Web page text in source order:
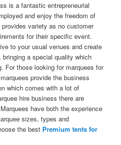
is a fantastic entrepreneurial
and enjoy the freedom of
variety as no customer
for their specific event.
to your usual venues and create
a special quality which
For those looking for marquees for
provide the business
which comes with a lot of
hire business there are
have both the experience
sizes, types and
the best Premium tents for